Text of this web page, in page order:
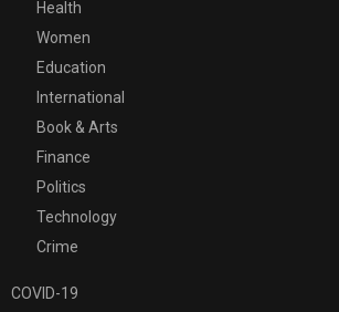
Health
Women
Education
International
Book & Arts
Finance
Politics
Technology
Crime
COVID-19